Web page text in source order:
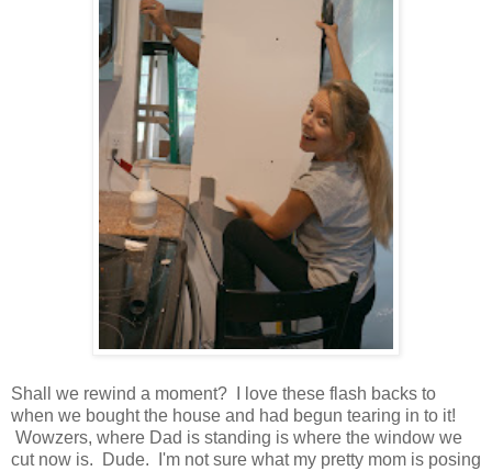
Shall we rewind a moment? I love these flash backs to
when we bought the house and had begun tearing in to it!
Wowzers, where Dad is standing is where the window we
cut now is. Dude. I'm not sure what my pretty mom is posing